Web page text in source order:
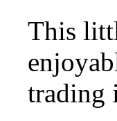
This
trading